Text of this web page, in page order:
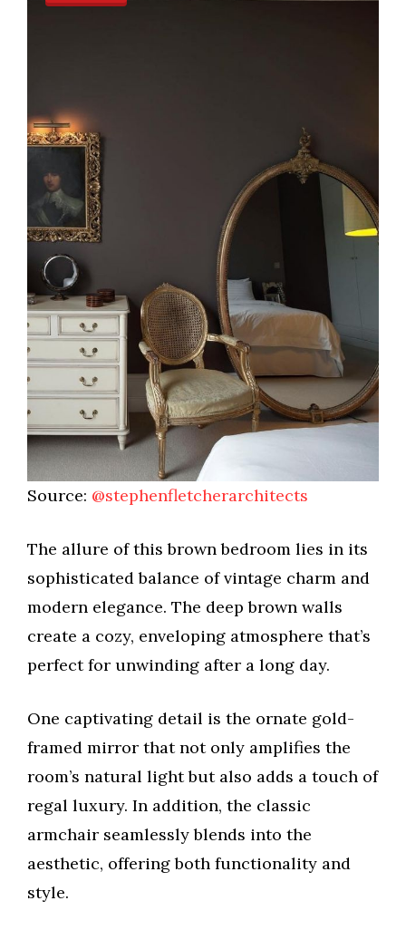
Source: @stephenfletcherarchitects
The allure of this brown bedroom lies in its
sophisticated balance of vintage charm and
modern elegance. The deep brown walls
create a cozy, enveloping atmosphere that’s
perfect for unwinding after a long day.
One captivating detail is the ornate gold-
framed mirror that not only amplifies the
room’s natural light but also adds a touch of
regal luxury. In addition, the classic
armchair seamlessly blends into the
aesthetic, offering both functionality and
style.